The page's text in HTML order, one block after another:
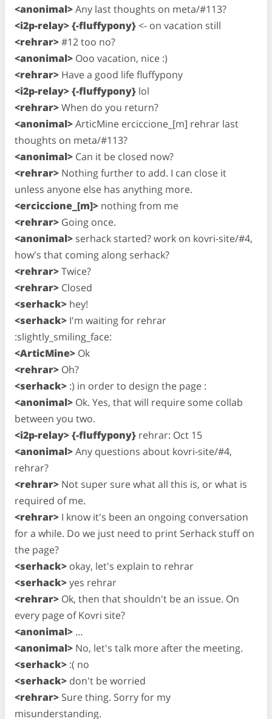
<anonimal>Any last thoughts on meta/#113?
<i2p-relay> {-fluffypony}<- on vacation still
<rehrar>#12 too no?
<anonimal> Ooo vacation, nice :)
<rehrar> Have a good life fluffypony
<i2p-relay> {-fluffypony} lol
<rehrar>When do you return?
<anonimal>ArticMine erciccione_[m] rehrar last
thoughts on meta/#113?
<anonimal> Can it be closed now?
<rehrar> Nothing further to add. I can close it
unless anyone else has anything more.
<erciccione_[m]> nothing from me
<rehrar> Going once.
<anonimal> serhack started? work on kovri-site/#4,
how's that coming along serhack?
<rehrar>Twice?
<rehrar> Closed
<serhack> hey!
<serhack> I'm waiting for rehrar
:slightly_smiling_face:
<ArticMine> Ok
<rehrar> Oh?
<serhack> :) in order to design the page :
<anonimal> Ok. Yes, that will require some collab
between you two.
<i2p-relay> {-fluffypony} rehrar: Oct 15
<anonimal>Any questions about kovri-site/#4,
rehrar?
<rehrar> Not super sure what all this is, or what is
required of me.
<rehrar> I know it's been an ongoing conversation
for a while. Do we just need to print Serhack stuff on
the page?
<serhack> okay, let's explain to rehrar
<serhack>yes rehrar
<rehrar> Ok, then that shouldn't be an issue. On
every page of Kovri site?
<anonimal> …
<anonimal> No, let's talk more after the meeting.
<serhack> :( no
<serhack> don't be worried
<rehrar> Sure thing. Sorry for my
misunderstanding.